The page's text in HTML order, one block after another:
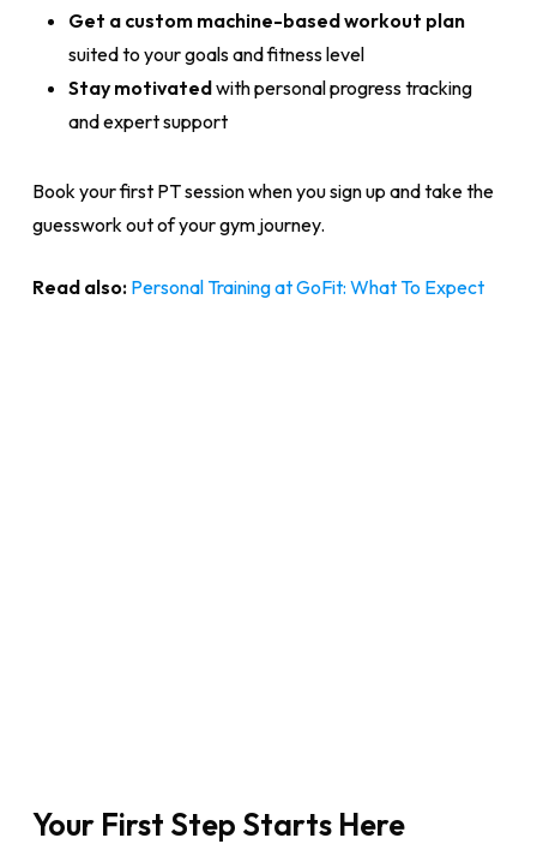
Get a custom machine-based workout plan
suited to your goals and fitness level
Stay motivatedwith personal progress tracking
and expert support
Book your first PT session when you sign up and take the
guesswork out of your gym journey.
Read also: Personal Training at GoFit: What To Expect
Your First Step Starts Here